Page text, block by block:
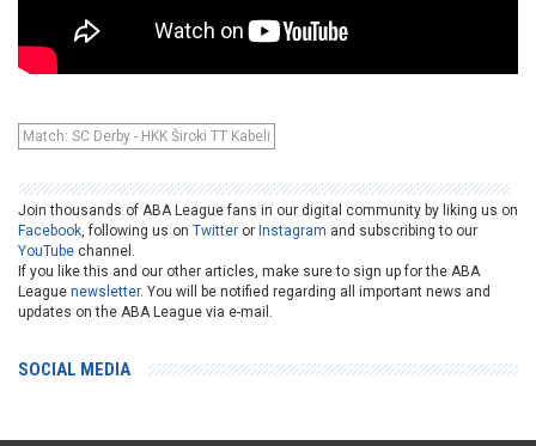
Match: SC Derby - HKK Široki TT Kabeli
Join thousands of ABA League fans in our digital community by liking us on
Facebook , following us on Twitter or Instagram and subscribing to our
YouTube channel.
If you like this and our other articles, make sure to sign up for the ABA
League newsletter. You will be notified regarding all important news and
updates on the ABA League via e-mail.
SOCIAL MEDIA